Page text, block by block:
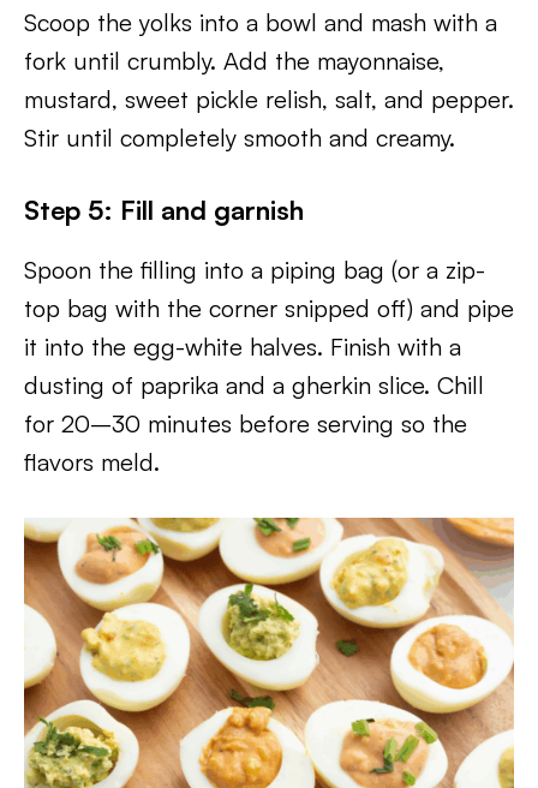
Scoop the yolks into a bowl and mash with a
fork until crumbly. Add the mayonnaise,
mustard, sweet pickle relish, salt, and pepper.
Stir until completely smooth and creamy.
Step 5: Fill and garnish
Spoon the filling into a piping bag (or a zip-
top bag with the corner snipped off) and pipe
it into the egg-white halves. Finish with a
dusting of paprika and a gherkin slice. Chill
for 20–30 minutes before serving so the
flavors meld.